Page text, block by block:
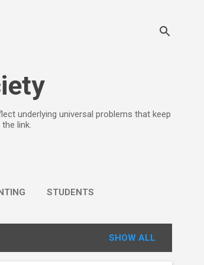
underlying universal problems that keep
link.
STUDENTS
SHOW ALL